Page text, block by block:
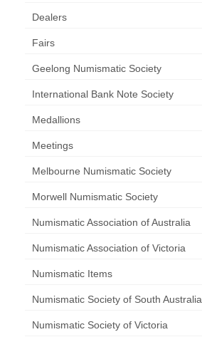
Dealers
Fairs
Geelong Numismatic Society
International Bank Note Society
Medallions
Meetings
Melbourne Numismatic Society
Morwell Numismatic Society
Numismatic Association of Australia
Numismatic Association of Victoria
Numismatic Items
Numismatic Society of South Australia
Numismatic Society of Victoria